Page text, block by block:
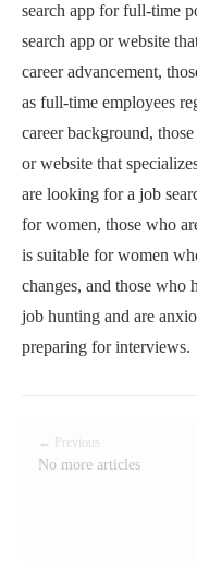
search app for full-time
search app or website
career advancement,
as full-time employees
career background,
or website that
are looking for a job
for women, those who
is suitable for women
changes, and those who
job hunting and are
preparing for interviews.
← Previous
No more articles